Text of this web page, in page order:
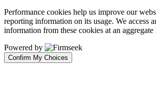
Performance cookies help us improve our
reporting information on its usage. We access
information from these cookies at an aggregate
Powered by
Confirm My Choices